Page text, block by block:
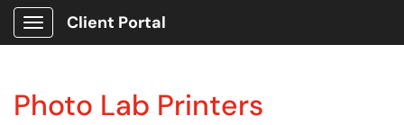
Show Applications Menu
Client Portal
Photo Lab Printers